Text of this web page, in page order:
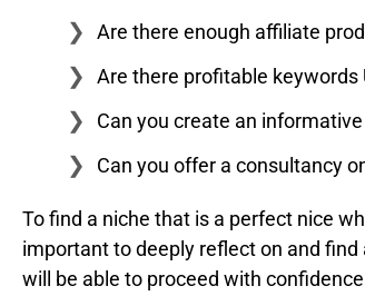
Are there enough affiliate
Are there profitable keywords
Can you create an
Can you offer a consultancy
To find a niche that is a perfect nice
important to deeply reflect on and
will be able to proceed with